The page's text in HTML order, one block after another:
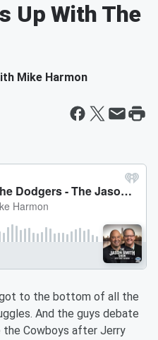
Up With The
Mike Harmon
got to the bottom of all the
And the guys debate
the Cowboys after Jerry